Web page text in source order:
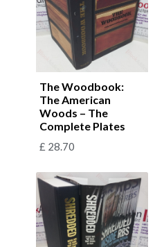
The Woodbook:
The American
Woods – The
Complete Plates
£ 28.70